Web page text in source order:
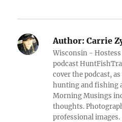
Author: Carrie
Wisconsin -
podcast
cover the podcast,
hunting and fishing
Morning Musings
thoughts.
professional images.